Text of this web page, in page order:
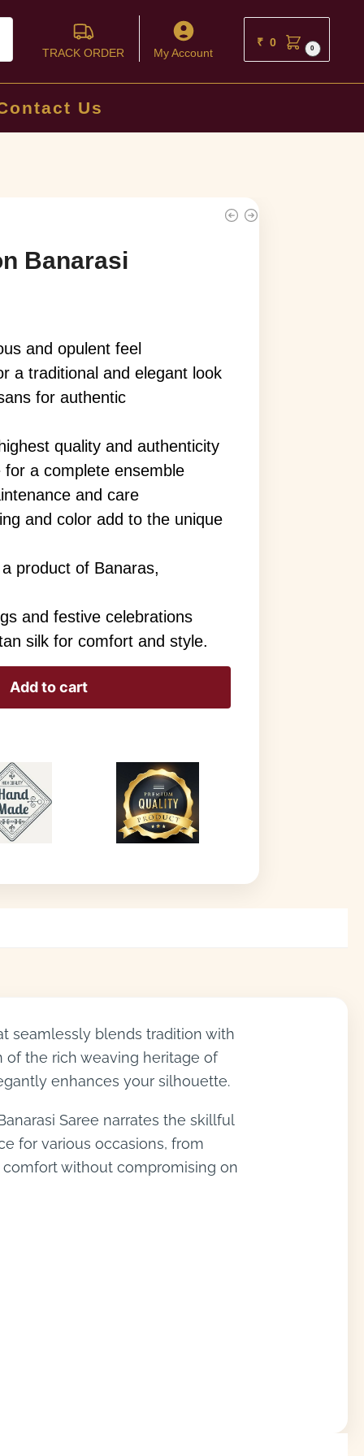
TRACK ORDER My Account
₹ 0 0
Us
Banarasi
and opulent feel
a traditional and elegant look
for authentic
quality and authenticity
a complete ensemble
and care
and color add to the unique
product of Banaras,
and festive celebrations
silk for comfort and style.
Add to cart
seamlessly blends tradition with
of the rich weaving heritage of
enhances your silhouette.
Saree narrates the skillful
for various occasions, from
without compromising on